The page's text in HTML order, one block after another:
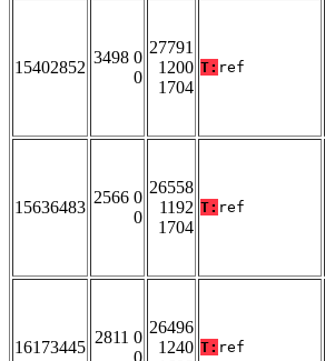
15402852
3498 0
0
27791
1200
1704
T: ref
15636483
2566 0
0
26558
1192
1704
T: ref
16173445
2811 0
26496
1240 T: ref